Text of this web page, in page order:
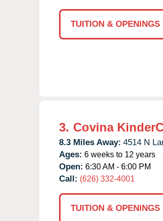
TUITION & OPENINGS
3. Covina
8.3 Miles Away: 4514 N
Ages: 6 weeks to 12 years
Open: 6:30 AM - 6:00 PM
Call: (626) 332-4001
TUITION & OPENINGS